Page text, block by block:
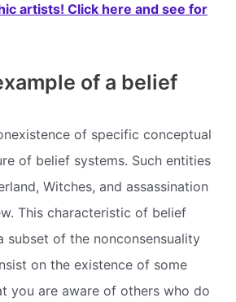
artists! Click here and see for
of a belief
of specific conceptual
of belief systems. Such entities
Witches, and assassination
This characteristic of belief
subset of the nonconsensuality
on the existence of some
you are aware of others who do